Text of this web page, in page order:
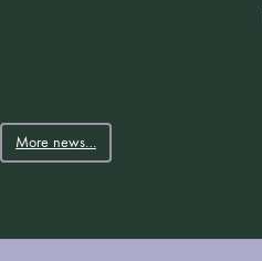
More news…